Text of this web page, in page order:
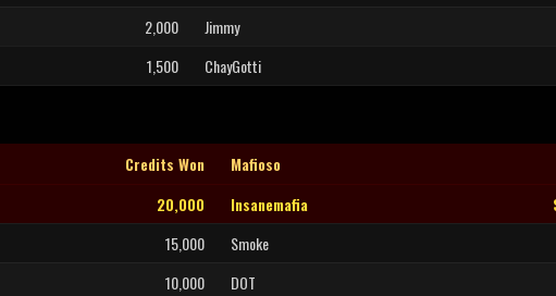
2,000
Jimmy
1,500 ChayGotti
Credits Won
Mafioso
20,000 Insanemafia
15,000
Smoke
10,000
DOT